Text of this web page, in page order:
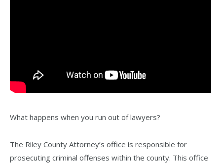
What happens when you run out of lawyers?
The Riley County Attorney’s office is responsible for
prosecuting criminal offenses within the county. This office